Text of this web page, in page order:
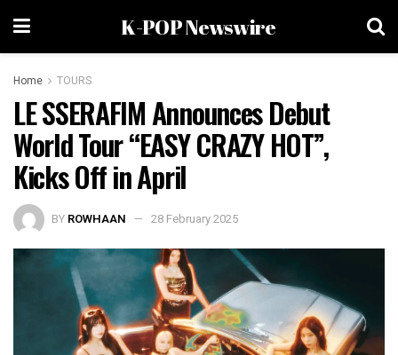
K-POP Newswire
Home TOURS
LE SSERAFIM Announces Debut
World Tour “EASY CRAZY HOT”,
Kicks Off in April
BY ROWHAAN 28 February 2025